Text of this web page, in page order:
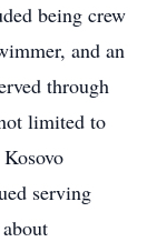
being crew
and an
through
limited to
serving